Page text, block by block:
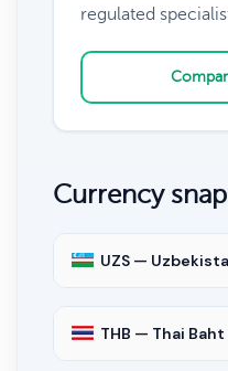
regulated
Currency
UZS —
THB — Thai Baht